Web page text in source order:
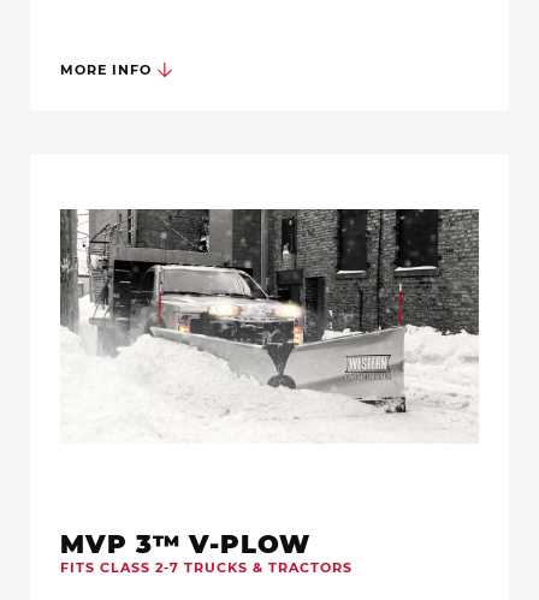
MORE INFO
MVP 3™ V-PLOW
FITS CLASS 2-7 TRUCKS & TRACTORS